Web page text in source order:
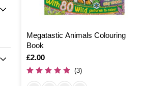
Megatastic Animals Colouring
Book
Is
£2.00
(3)